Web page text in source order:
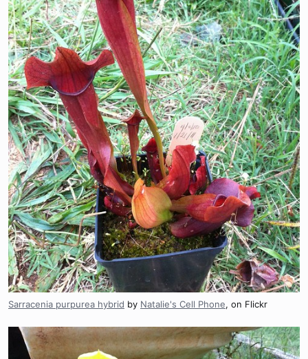
Sarracenia purpurea hybrid by Natalie's Cell Phone, on Flickr